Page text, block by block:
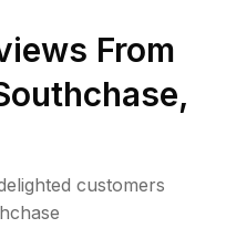
From
,
customers